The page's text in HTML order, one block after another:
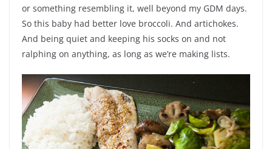
or something resembling it, well beyond my GDM days.
So this baby had better love broccoli. And artichokes.
And being quiet and keeping his socks on and not
ralphing on anything, as long as we’re making lists.